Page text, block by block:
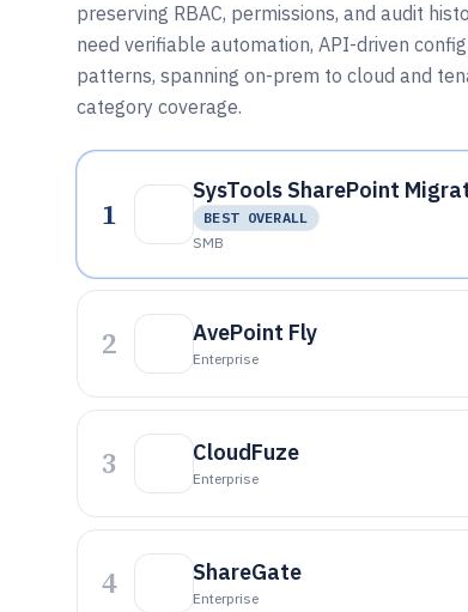
preserving RBAC, permissions, and audit
need verifiable automation, API-driven
patterns, spanning on-prem to cloud and
category coverage.
1
SysTools SharePoint
BEST OVERALL
SMB
2 AvePoint Fly
Enterprise
3 CloudFuze
Enterprise
4 ShareGate
Enterprise